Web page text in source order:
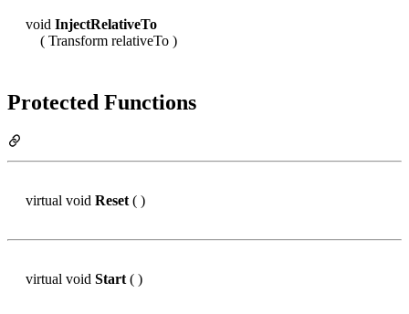
void InjectRelativeTo
( Transform relativeTo )
Protected Functions
virtual void Reset ( )
virtual void Start ( )